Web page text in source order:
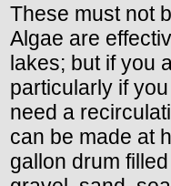
These must not
Algae are
lakes; but if you
particularly if
need a
can be made at
gallon drum